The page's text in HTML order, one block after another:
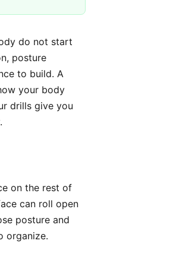
do not start
posture
to build. A
your body
drills give you
on the rest of
can roll open
posture and
organize.